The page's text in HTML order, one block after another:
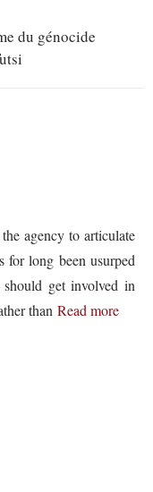
du génocide
agency to articulate
for long been usurped
get involved in
than Read more